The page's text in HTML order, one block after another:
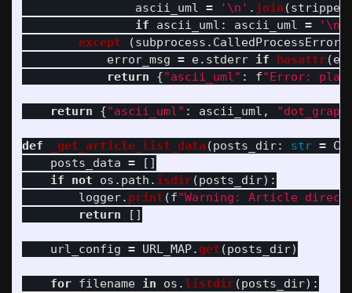
ascii_uml = ' \n ' . join (
if
ascii_uml : ascii_uml = ' \n
except
(subprocess . CalledProcessError
error_msg = e. stderr if hasattr(e
return
{"ascii_uml" : f"Error:
return {"ascii_uml" : ascii_uml , "dot_graph
def _get_article_list_data (posts_dir: str =
posts_data =
[]
if
not os . path . isdir(posts_dir):
logger. print (f"Warning: Article
return
[]
url_config = URL_MAP.get (posts_dir)
for filename in os .listdir(posts_dir):